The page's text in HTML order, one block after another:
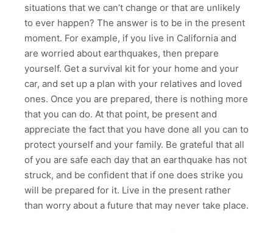
situations that we can’t change or that are unlikely
to ever happen? The answer is to be in the present
moment. For example, if you live in California and
are worried about earthquakes, then prepare
yourself. Get a survival kit for your home and your
car, and set up a plan with your relatives and loved
ones. Once you are prepared, there is nothing more
that you can do. At that point, be present and
appreciate the fact that you have done all you can to
protect yourself and your family. Be grateful that all
of you are safe each day that an earthquake has not
struck, and be confident that if one does strike you
will be prepared for it. Live in the present rather
than worry about a future that may never take place.